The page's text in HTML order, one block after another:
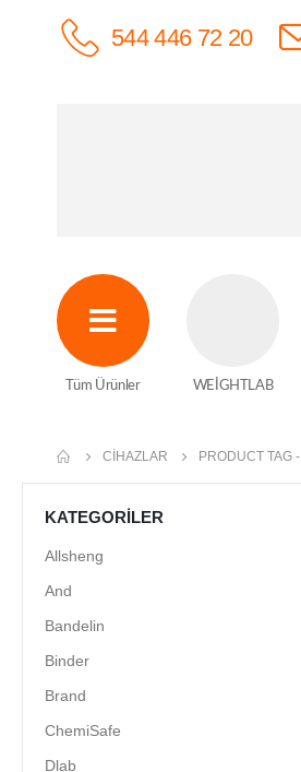
544 446 72 20
Tüm Ürünler WEİGHTLAB
CIHAZLAR PRODUCT TAG -
KATEGORILER
Allsheng
And
Bandelin
Binder
Brand
ChemiSafe
Dlab